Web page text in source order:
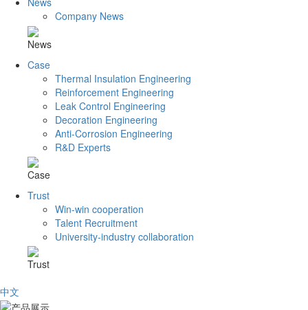
Company News
News
Case
Thermal Insulation Engineering
Reinforcement Engineering
Leak Control Engineering
Decoration Engineering
Anti-Corrosion Engineering
R&D Experts
Case
Trust
Win-win cooperation
Talent Recruitment
University-industry collaboration
Trust
中文